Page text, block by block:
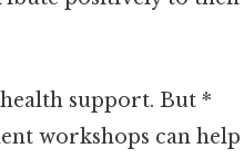
support. But *
workshops can help